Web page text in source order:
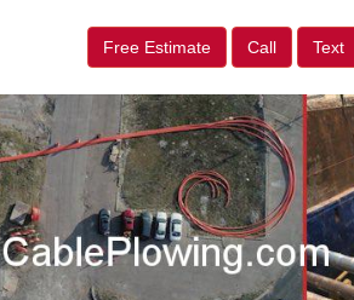
Free Estimate Call Text